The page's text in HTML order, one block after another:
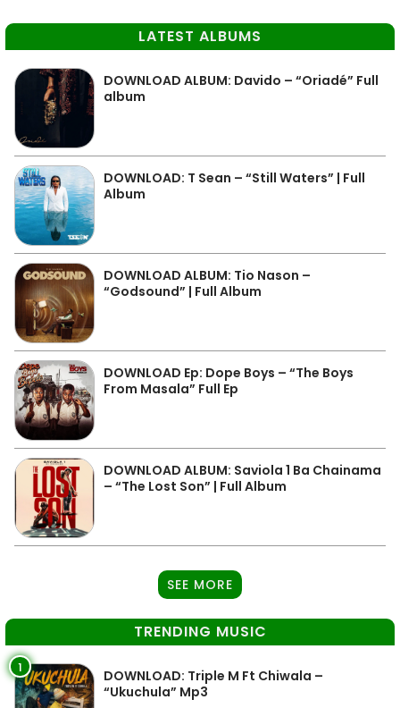
LATEST ALBUMS
DOWNLOAD ALBUM: Davido – “Oriadé” Full
album
DOWNLOAD: T Sean – “Still Waters” | Full
Album
DOWNLOAD ALBUM: Tio Nason –
“Godsound” | Full Album
DOWNLOAD Ep: Dope Boys – “The Boys
From Masala” Full Ep
DOWNLOAD ALBUM: Saviola 1 Ba Chainama
– “The Lost Son” | Full Album
SEE MORE
TRENDING MUSIC
1
DOWNLOAD: Triple M Ft Chiwala –
“Ukuchula” Mp3